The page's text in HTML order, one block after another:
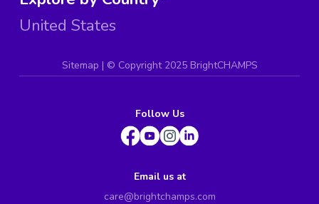
United States
Sitemap | © Copyright 2025 BrightCHAMPS
Follow Us
Email us at
care@brightchamps.com